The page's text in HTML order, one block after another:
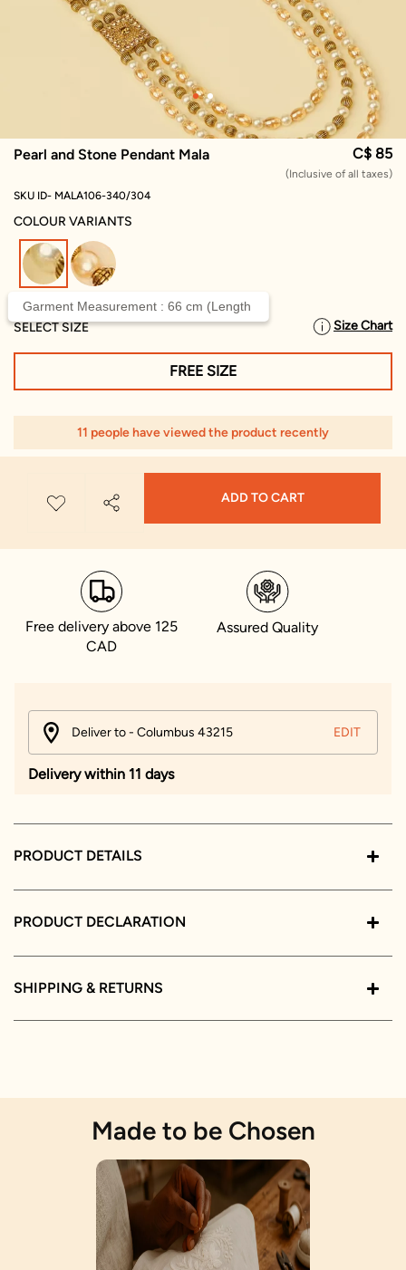
Pearl and Stone Pendant Mala C$ 85
(Inclusive of all taxes)
SKU ID- MALA106-340/304
COLOUR VARIANTS
selected
SELECT SIZE Size Chart
Garment Measurement : 66 cm (Length
FREE SIZE
11 people have viewed the product recently
ADD TO CART
Free delivery above 125
CAD
Assured Quality
Deliver to - Columbus 43215 EDIT
Delivery within 11 days
PRODUCT DETAILS
PRODUCT DECLARATION
SHIPPING & RETURNS
Made to be Chosen